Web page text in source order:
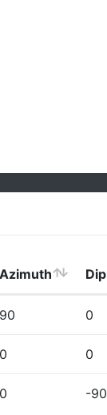
Azimuth Dip
90 0
0 0
0 -90